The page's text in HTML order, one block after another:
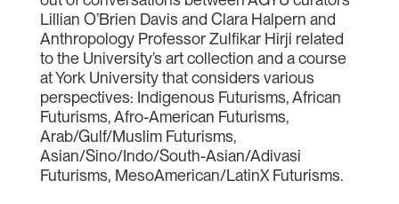
Lillian O’Brien Davis and Clara Halpern and
Anthropology Professor Zulfikar Hirji related
to the University’s art collection and a course
at York University that considers various
perspectives: Indigenous Futurisms, African
Futurisms, Afro-American Futurisms,
Arab/Gulf/Muslim Futurisms,
Asian/Sino/Indo/South-Asian/Adivasi
Futurisms, MesoAmerican/LatinX Futurisms.